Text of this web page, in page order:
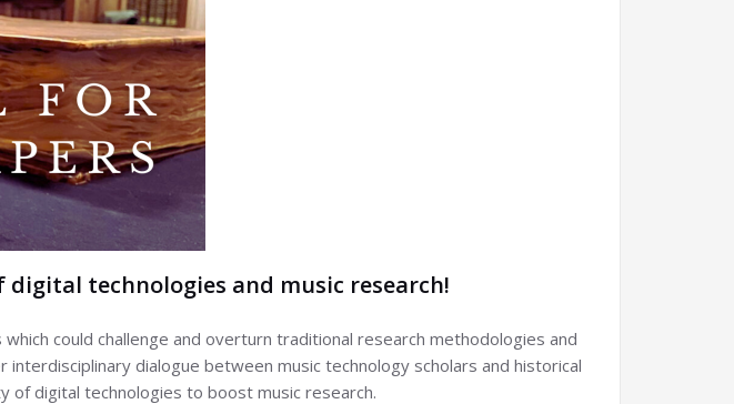
technologies and music research!
could challenge and overturn traditional research methodologies and
dialogue between music technology scholars and historical
of digital technologies to boost music research.